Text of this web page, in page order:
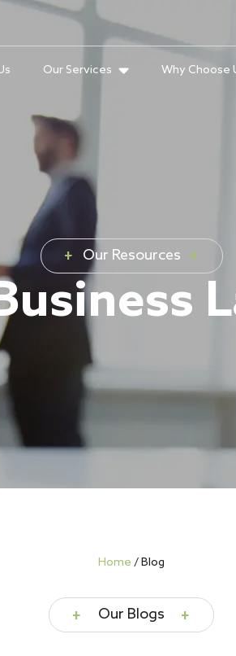
Our Services Why Choose
Our Resources
Home /Blog
Our Blogs